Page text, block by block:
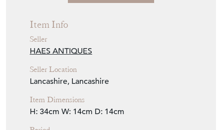
HAES ANTIQUES
Seller Location
Lancashire, Lancashire
Item Dimensions
H: 34cm W: 14cm D: 14cm
Period
c1910